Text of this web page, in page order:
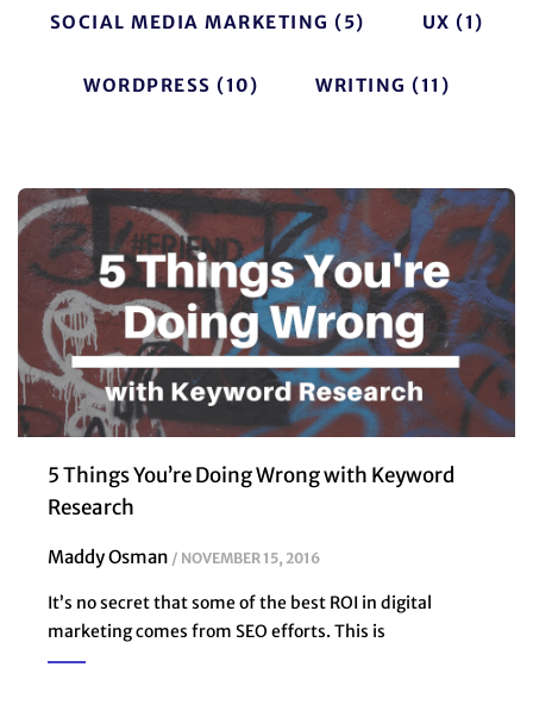
SOCIAL MEDIA MARKETING (5) UX (1)
WORDPRESS (10) WRITING (11)
5 Things You’re Doing Wrong with Keyword
Research
Maddy Osman NOVEMBER 15, 2016
It’s no secret that some of the best ROI in digital
marketing comes from SEO efforts. This is